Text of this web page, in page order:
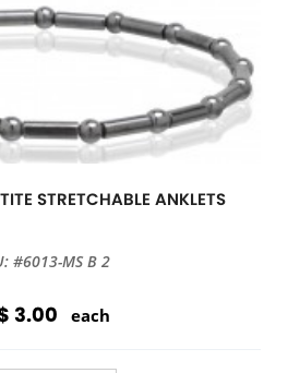
STRETCHABLE ANKLETS
#6013-MS B 2
3.00 each